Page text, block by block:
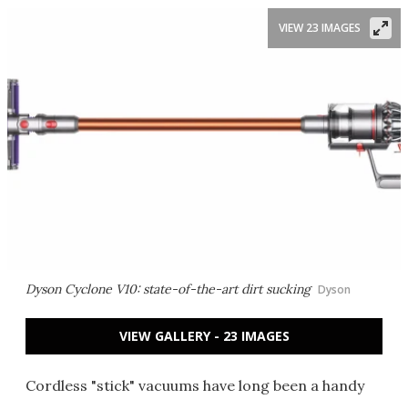
Dyson Cyclone V10: state-of-the-art dirt sucking Dyson
VIEW 23 IMAGES
VIEW GALLERY - 23 IMAGES
Cordless "stick" vacuums have long been a handy